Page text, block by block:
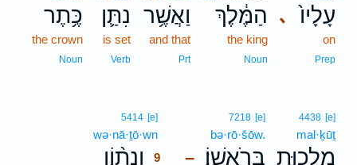
､ עָלָיו֙
on
Prep
הַמֶּ֔לֶךְ
the king
Noun
וַאֲשֶׁ֥ר
and that
Prt
נִתַּ֛ן
is set
Verb
כֶּ֥תֶר
the crown
Noun
4438 [e]
mal·ḵūṯ
מַלְכ֖וּת –
7218 [e]
bə·rō·šōw.
בְּרֹאשֽׁוֹ׃
5414 [e]
wə·nā·ṯō·wn
וְנָת֨וֹן
9